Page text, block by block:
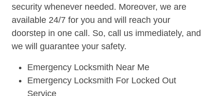
security whenever needed. Moreover, we are
available 24/7 for you and will reach your
doorstep in one call. So, call us immediately, and
we will guarantee your safety.
Emergency Locksmith Near Me
Emergency Locksmith For Locked Out
Service